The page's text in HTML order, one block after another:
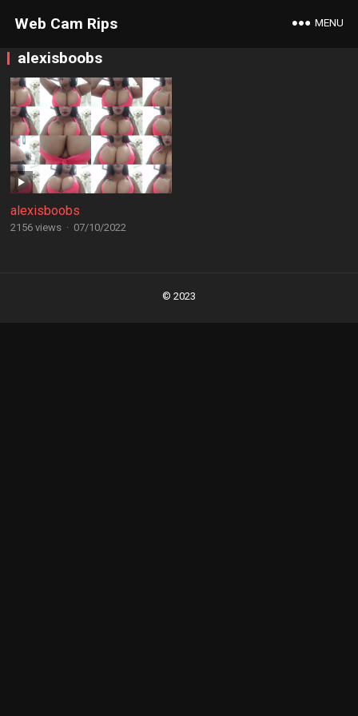
Web Cam Rips MENU
alexisboobs
alexisboobs
2156 views · 07/10/2022
© 2023